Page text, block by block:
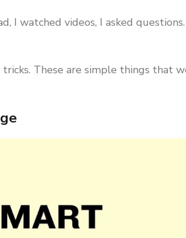
I watched videos, I asked
These are simple things that